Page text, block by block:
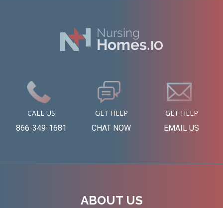
CALL US
866-349-1681
GET HELP
CHAT NOW
GET HELP
EMAIL US
ABOUT US